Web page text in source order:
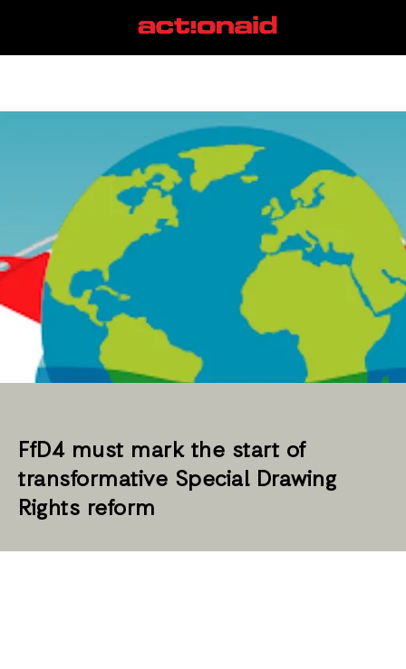
special drawing rights
FfD4 must mark the start of
transformative Special Drawing
Rights reform